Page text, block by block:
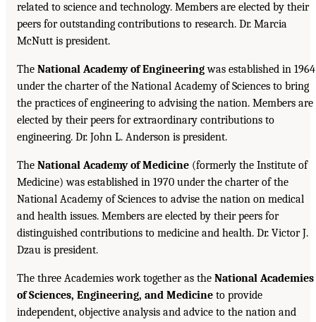
related to science and technology. Members are elected by their
peers for outstanding contributions to research. Dr. Marcia
McNutt is president.
The National Academy of Engineeringwas established in 1964
under the charter of the National Academy of Sciences to bring
the practices of engineering to advising the nation. Members are
elected by their peers for extraordinary contributions to
engineering. Dr. John L. Anderson is president.
The National Academy of Medicine (formerly the Institute of
Medicine) was established in 1970 under the charter of the
National Academy of Sciences to advise the nation on medical
and health issues. Members are elected by their peers for
distinguished contributions to medicine and health. Dr. Victor J.
Dzau is president.
The three Academies work together as the National Academies
of Sciences, Engineering, and Medicine to provide
independent, objective analysis and advice to the nation and